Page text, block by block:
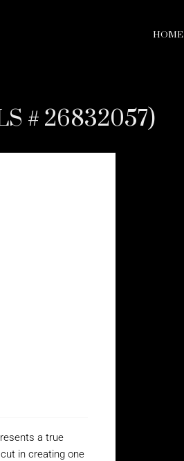
HOME
# 26832057)
a true
in creating one